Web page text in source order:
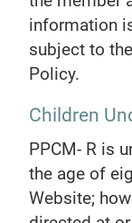
information
subject to
Policy.
Children
PPCM- R is
the age of
Website;